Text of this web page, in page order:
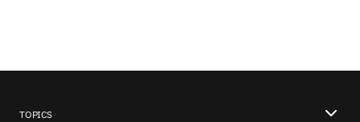
TOPICS